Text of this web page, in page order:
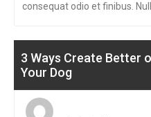
consequat odio et finibus.
3 Ways Create Better
Your Dog